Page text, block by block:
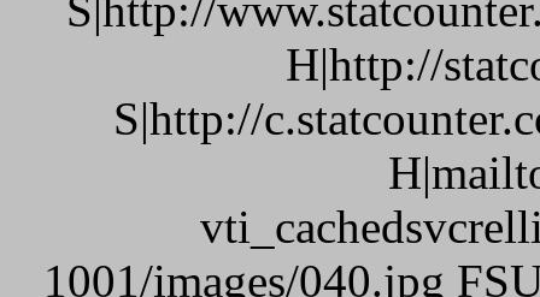
H|http://
S|http://
1001/images/040.jpg